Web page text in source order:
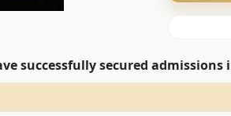
successfully secured
RV